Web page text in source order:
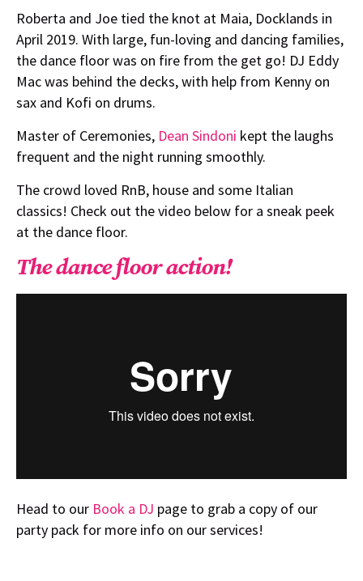
Roberta and Joe tied the knot at Maia, Docklands in
April 2019. With large, fun-loving and dancing families,
the dance floor was on fire from the get go! DJ Eddy
Mac was behind the decks, with help from Kenny on
sax and Kofi on drums.
Master of Ceremonies, Dean Sindoni kept the laughs
frequent and the night running smoothly.
The crowd loved RnB, house and some Italian
classics! Check out the video below for a sneak peek
at the dance floor.
The dance floor action!
Head to our Book a DJ page to grab a copy of our
party pack for more info on our services!